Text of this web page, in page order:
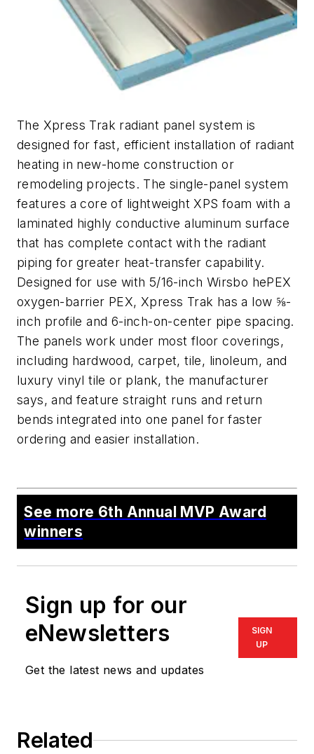
The Xpress Trak radiant panel system is
designed for fast, efficient installation of radiant
heating in new-home construction or
remodeling projects. The single-panel system
features a core of lightweight XPS foam with a
laminated highly conductive aluminum surface
that has complete contact with the radiant
piping for greater heat-transfer capability.
Designed for use with 5/16-inch Wirsbo hePEX
oxygen-barrier PEX, Xpress Trak has a low ⅝-
inch profile and 6-inch-on-center pipe spacing.
The panels work under most floor coverings,
including hardwood, carpet, tile, linoleum, and
luxury vinyl tile or plank, the manufacturer
says, and feature straight runs and return
bends integrated into one panel for faster
ordering and easier installation.
See more 6th Annual MVP Award
winners
Sign up for our
eNewsletters
Get the latest news and updates
SIGN
UP
Related